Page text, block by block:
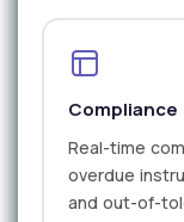
Compliance
Real-time
overdue
and out-of-